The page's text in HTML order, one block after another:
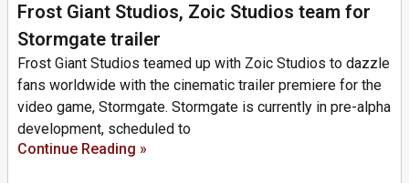
Frost Giant Studios, Zoic Studios team for
Stormgate trailer
Frost Giant Studios teamed up with Zoic Studios to dazzle
fans worldwide with the cinematic trailer premiere for the
video game, Stormgate. Stormgate is currently in pre-alpha
development, scheduled to
Continue Reading »